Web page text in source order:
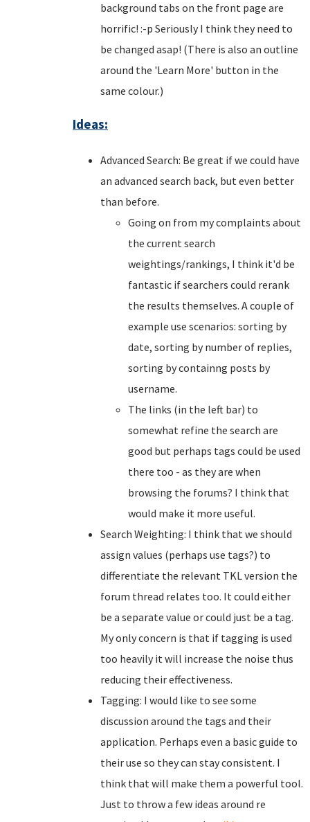
background tabs on the front page are
horrific! :-p Seriously I think they need to
be changed asap! (There is also an outline
around the 'Learn More' button in the
same colour.)
Ideas:
Advanced Search: Be great if we could have
an advanced search back, but even better
than before.
Going on from my complaints about
the current search
weightings/rankings, I think it'd be
fantastic if searchers could rerank
the results themselves. A couple of
example use scenarios: sorting by
date, sorting by number of replies,
sorting by containng posts by
username.
The links (in the left bar) to
somewhat refine the search are
good but perhaps tags could be used
there too - as they are when
browsing the forums? I think that
would make it more useful.
Search Weighting: I think that we should
assign values (perhaps use tags?) to
differentiate the relevant TKL version the
forum thread relates too. It could either
be a separate value or could just be a tag.
My only concern is that if tagging is used
too heavily it will increase the noise thus
reducing their effectiveness.
Tagging: I would like to see some
discussion around the tags and their
application. Perhaps even a basic guide to
their use so they can stay consistent. I
think that will make them a powerful tool.
Just to throw a few ideas around re